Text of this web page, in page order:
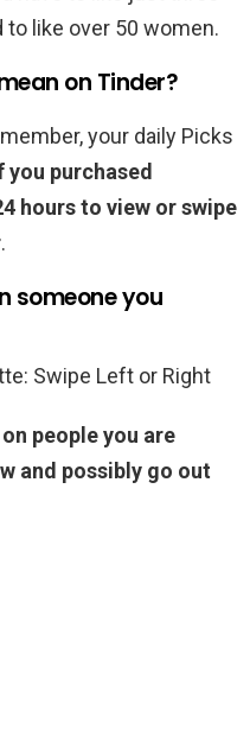
like over 50 women.
on Tinder?
your daily Picks
you purchased
hours to view or swipe
.
someone you
Swipe Left or Right
people you are
and possibly go out